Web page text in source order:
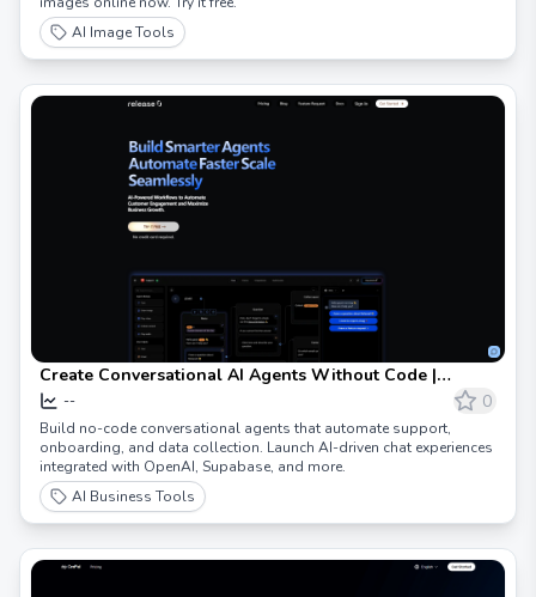
AI Image Tools
Create Conversational AI Agents Without Code |
Release0
-- 0
Build no-code conversational agents that automate support,
onboarding, and data collection. Launch AI-driven chat experiences
integrated with OpenAI, Supabase, and more.
AI Business Tools